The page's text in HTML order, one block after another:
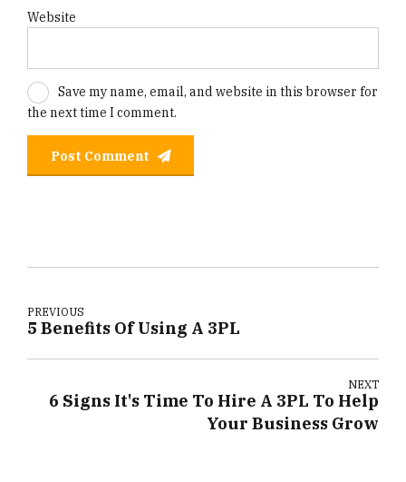
Website
Save my name, email, and website in this browser for
the next time I comment.
Post Comment
PREVIOUS
5 Benefits Of Using A 3PL
NEXT
6 Signs It's Time To Hire A 3PL To Help
Your Business Grow